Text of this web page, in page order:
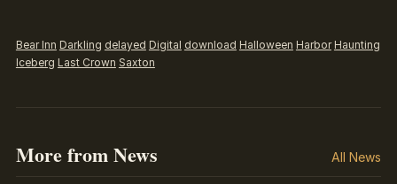
Bear Inn Darkling delayed Digital download Halloween Harbor Haunting
Iceberg Last Crown Saxton
More from News All News